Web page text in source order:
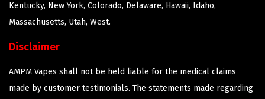
Kentucky, New York, Colorado, Delaware, Hawaii, Idaho,
Massachusetts, Utah, West.
Disclaimer
AMPM Vapes shall not be held liable for the medical claims
made by customer testimonials. The statements made regarding